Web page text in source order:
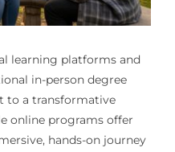
learning platforms and
in-person degree
to a transformative
online programs offer
hands-on journey